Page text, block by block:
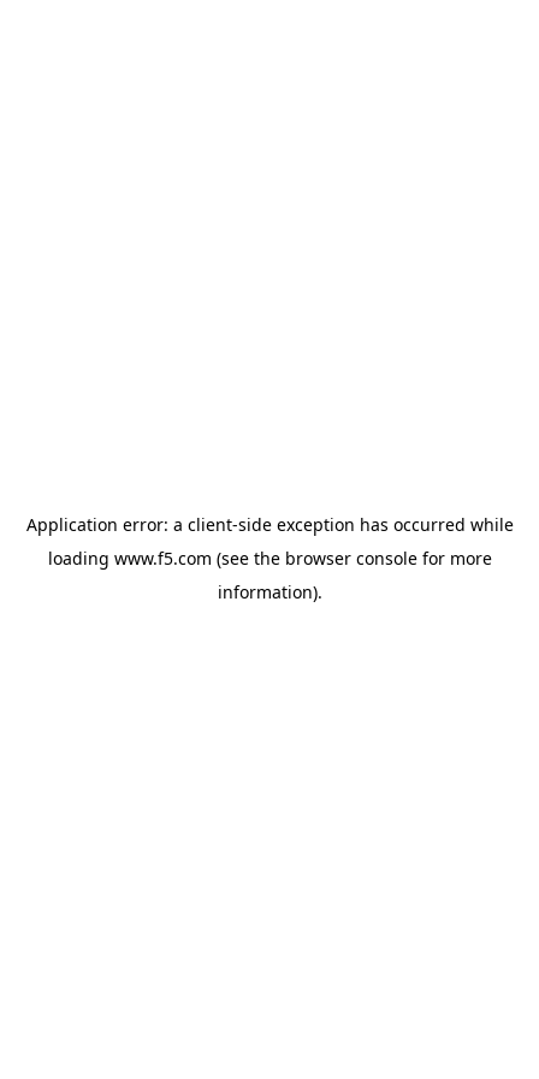
Application error: a client-side exception has occurred while
loading www.f5.com (see the browser consolefor more
information).